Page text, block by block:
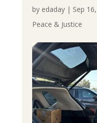
by edaday| Sep
Peace & Justice